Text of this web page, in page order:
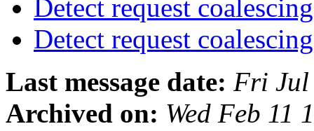
Detect request
Detect request
Last message date: Fri Jul
Archived on: Wed Feb 11